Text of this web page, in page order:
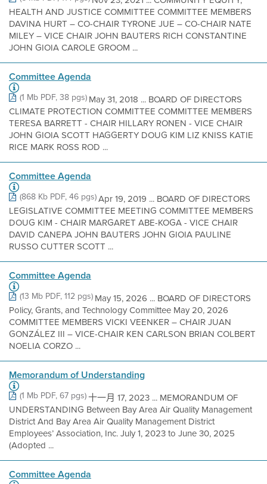
HEALTH AND JUSTICE COMMITTEE COMMITTEE MEMBERS
DAVINA HURT – CO-CHAIR TYRONE JUE – CO-CHAIR NATE
MILEY – VICE CHAIR JOHN BAUTERS RICH CONSTANTINE
JOHN GIOIA CAROLE GROOM ...
Committee Agenda
(1 Mb PDF, 38 pgs)May 31, 2018 ... BOARD OF DIRECTORS
CLIMATE PROTECTION COMMITTEE COMMITTEE MEMBERS
TERESA BARRETT - CHAIR HILLARY RONEN - VICE CHAIR
JOHN GIOIA SCOTT HAGGERTY DOUG KIM LIZ KNISS KATIE
RICE MARK ROSS ROD ...
Committee Agenda
(868 Kb PDF, 46 pgs)Apr 19, 2019 ... BOARD OF DIRECTORS
LEGISLATIVE COMMITTEE MEETING COMMITTEE MEMBERS
DOUG KIM - CHAIR MARGARET ABE-KOGA - VICE CHAIR
DAVID CANEPA JOHN BAUTERS JOHN GIOIA PAULINE
RUSSO CUTTER SCOTT ...
Committee Agenda
(13 Mb PDF, 112 pgs)May 15, 2026 ... BOARD OF DIRECTORS
Policy, Grants, and Technology Committee May 20, 2026
COMMITTEE MEMBERS VICKI VEENKER – CHAIR JUAN
GONZÁLEZ III – VICE-CHAIR KEN CARLSON BRIAN COLBERT
NOELIA CORZO ...
Memorandum of Understanding
(1 Mb PDF, 67 pgs)十一月 17, 2023 ... MEMORANDUM OF
UNDERSTANDING Between Bay Area Air Quality Management
District And Bay Area Air Quality Management District
Employees’ Association, Inc. July 1, 2023 to June 30, 2025
(Adopted ...
Committee Agenda